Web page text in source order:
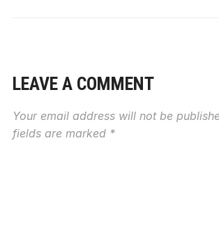
LEAVE A COMMENT
Your email address will not be
fields are marked *